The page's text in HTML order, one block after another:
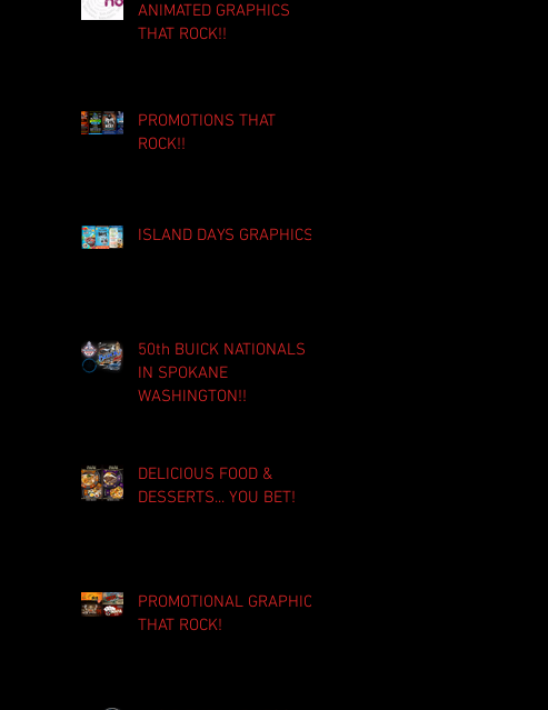
ANIMATED GRAPHICS
THAT ROCK!!
PROMOTIONS THAT
ROCK!!
ISLAND DAYS GRAPHICS!!
50th BUICK NATIONALS
IN SPOKANE
WASHINGTON!!
DELICIOUS FOOD &
DESSERTS... YOU BET!
PROMOTIONAL GRAPHICS
THAT ROCK!